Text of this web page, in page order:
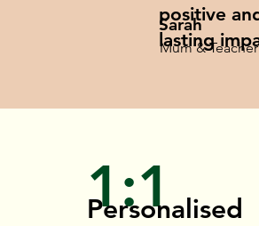
positive
lasting
Sarah
Mum & Teacher
1:1
Personalised